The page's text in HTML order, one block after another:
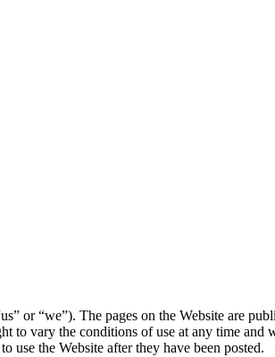
or “we”). The pages on the Website are
to vary the conditions of use at any time
use the Website after they have been posted.